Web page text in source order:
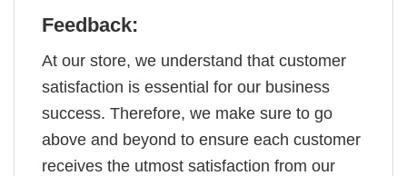
Feedback:
At our store, we understand that customer
satisfaction is essential for our business
success. Therefore, we make sure to go
above and beyond to ensure each customer
receives the utmost satisfaction from our